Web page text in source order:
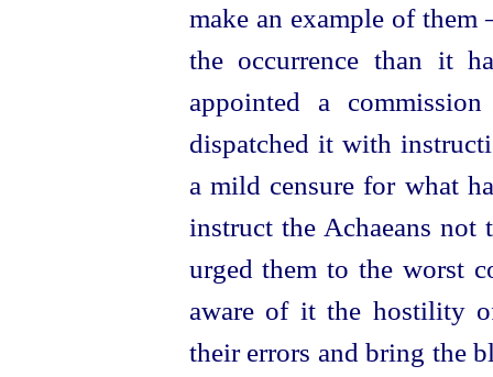
make an example of
the occurrence than it
appointed a
dispatched it with
a mild censure for what
instruct the Achaeans
urged them to the worst
aware of it the hostility
their errors and bring the